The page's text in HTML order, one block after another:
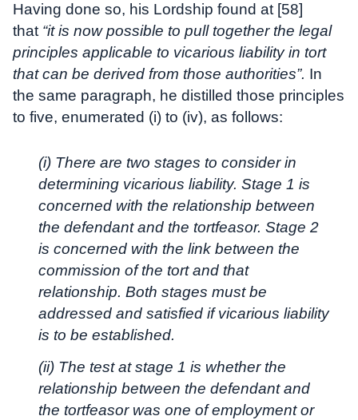
Having done so, his Lordship found at [58]
that “it is now possible to pull together the legal
principles applicable to vicarious liability in tort
that can be derived from those authorities”. In
the same paragraph, he distilled those principles
to five, enumerated (i) to (iv), as follows:
(i) There are two stages to consider in
determining vicarious liability. Stage 1 is
concerned with the relationship between
the defendant and the tortfeasor. Stage 2
is concerned with the link between the
commission of the tort and that
relationship. Both stages must be
addressed and satisfied if vicarious liability
is to be established.
(ii) The test at stage 1 is whether the
relationship between the defendant and
the tortfeasor was one of employment or